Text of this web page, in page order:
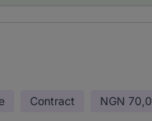
Contract NGN